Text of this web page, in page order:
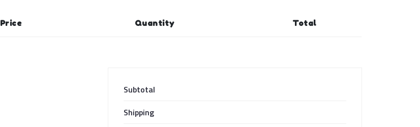
Price Quantity Total
Subtotal
Shipping